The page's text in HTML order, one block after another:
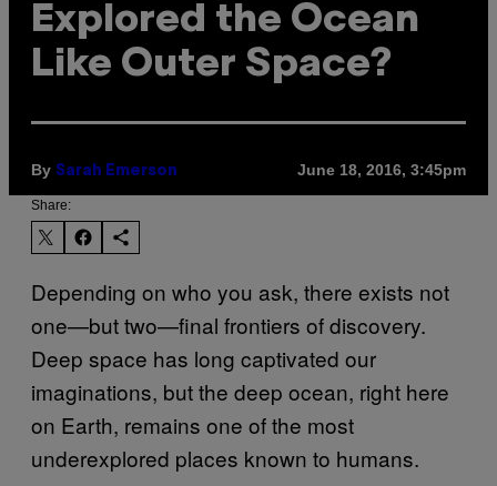
Explored the Ocean
Like Outer Space?
By Sarah Emerson June 18, 2016, 3:45pm
Share:
Depending on who you ask, there exists not
one—but two—final frontiers of discovery.
Deep space has long captivated our
imaginations, but the deep ocean, right here
on Earth, remains one of the most
underexplored places known to humans.